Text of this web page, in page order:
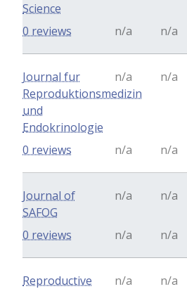
Science
n/a n/a
0 reviews
Journal fur
Reproduktionsmedizin
und
Endokrinologie
n/a n/a
n/a n/a
0 reviews
Journal of
SAFOG
n/a n/a
n/a n/a
0 reviews
Reproductive
n/a n/a